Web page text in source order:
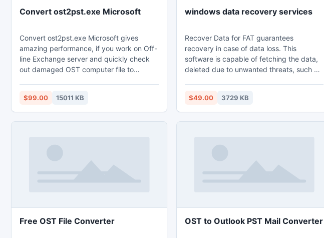
Convert ost2pst.exe Microsoft
Convert ost2pst.exe Microsoft gives
amazing performance, if you work on Off-
line Exchange server and quickly check
out damaged OST computer file to
facility to test the process of the
application. Download demo edition
absolutely free in our websites.
$99.00 15011 KB
windows data recovery services
Recover Data for FAT guarantees
recovery in case of data loss. This
software is capable of fetching the data,
deleted due to unwanted threats, such as
not required for handling this software.
Complete files are recovered and restored
at a user preferred folder. Technical
$49.00 3729 KB
Free OST File Converter OST to Outlook PST Mail Converter